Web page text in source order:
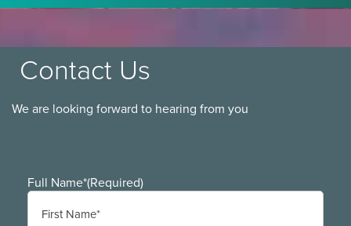
Contact Us
We are looking forward to hearing from you
Full Name*(Required)